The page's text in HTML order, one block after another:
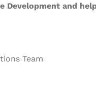
Development and
Team